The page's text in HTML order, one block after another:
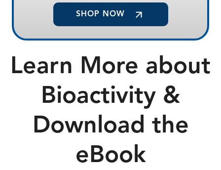
SHOP NOW
Learn More about
Bioactivity &
Download the
eBook